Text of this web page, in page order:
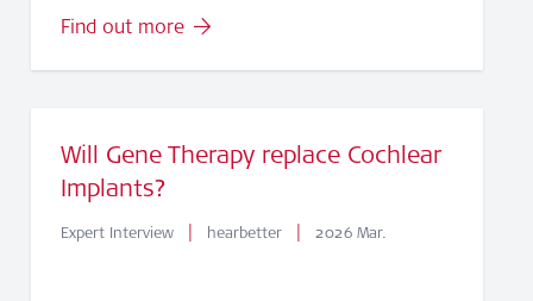
Find out more
Will Gene Therapy replace Cochlear
Implants?
Expert Interview | hearbetter | 2026 Mar.